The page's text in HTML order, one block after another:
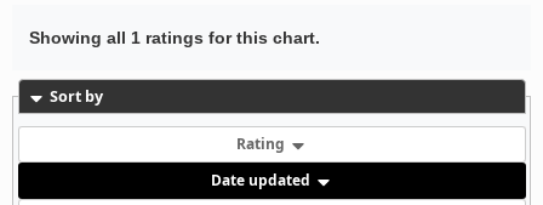
Showing all 1 ratings for this chart.
Sort by
Rating
Date updated